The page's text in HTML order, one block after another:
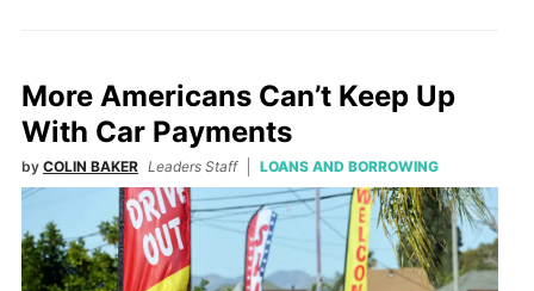
More Americans Can’t Keep Up
With Car Payments
by COLIN BAKER Leaders Staff LOANS AND BORROWING